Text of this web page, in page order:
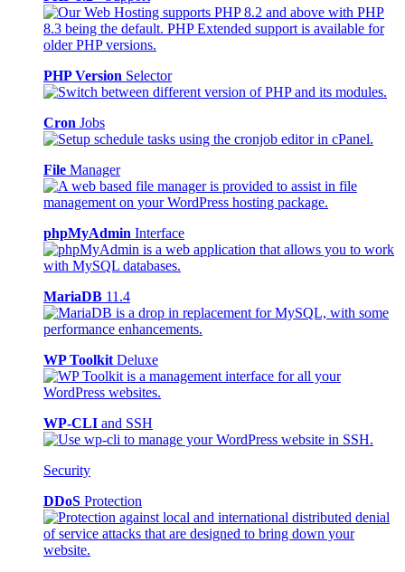
PHP Version Selector
Cron Jobs
File Manager
phpMyAdmin Interface
MariaDB 11.4
WP Toolkit Deluxe
WP-CLI and SSH
Security
DDoS Protection